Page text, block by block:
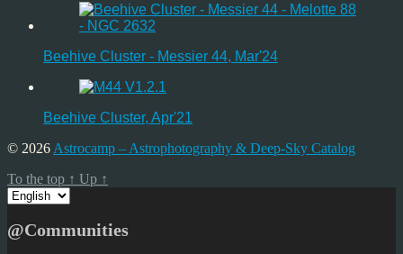
Beehive Cluster - Messier 44, Mar'24
Beehive Cluster, Apr'21
© 2026 Astrocamp – Astrophotography & Deep-Sky Catalog
To the top ↑ Up ↑
Choose
a
@Communities